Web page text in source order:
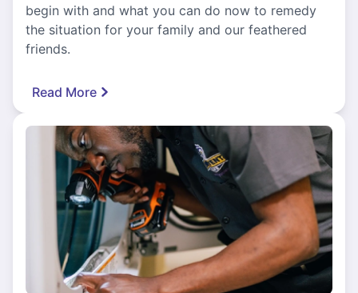
begin with and what you can do now to remedy
the situation for your family and our feathered
friends.
Read More